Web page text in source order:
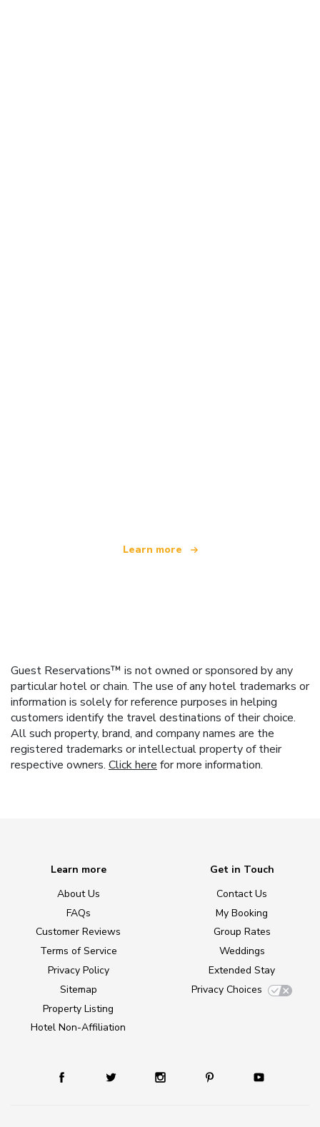
Learn more
Guest Reservations™ is not owned or sponsored by any
particular hotel or chain. The use of any hotel trademarks or
information is solely for reference purposes in helping
customers identify the travel destinations of their choice.
All such property, brand, and company names are the
registered trademarks or intellectual property of their
respective owners. Click here for more information.
Learn more
About Us
FAQs
Customer Reviews
Terms of Service
Privacy Policy
Sitemap
Property Listing
Hotel Non-Affiliation
Get in Touch
Contact Us
My Booking
Group Rates
Weddings
Extended Stay
Privacy Choices